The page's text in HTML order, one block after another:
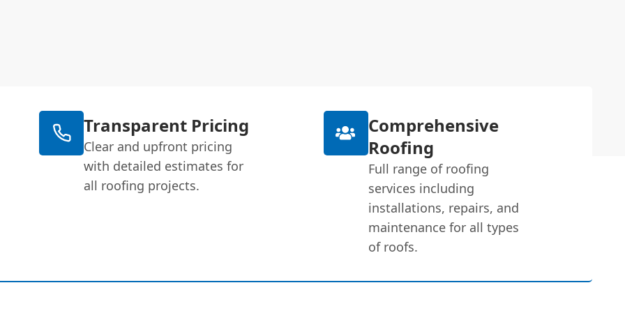
Transparent Pricing
Clear and upfront pricing
with detailed estimates for
all roofing projects.
Comprehensive
Roofing
Full range of roofing
services including
installations, repairs, and
maintenance for all types
of roofs.